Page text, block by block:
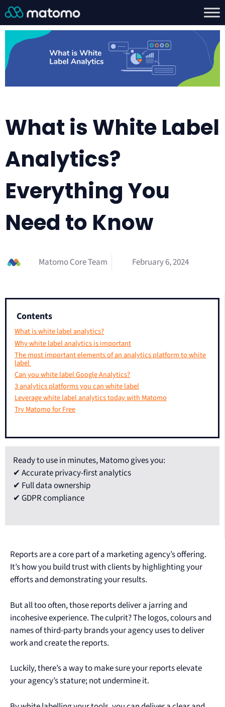
What is White Label
Analytics?
Everything You
Need to Know
Matomo Core Team February 6, 2024
Contents
What is white label analytics?
Why white label analytics is important
The most important elements of an analytics platform to white
label
Can you white label Google Analytics?
3 analytics platforms you can white label
Leverage white label analytics today with Matomo
Try Matomo for Free
Ready to use in minutes, Matomo gives you:
✔ Accurate privacy-first analytics
✔ Full data ownership
✔ GDPR compliance
Reports are a core part of a marketing agency’s offering.
It’s how you build trust with clients by highlighting your
efforts and demonstrating your results.
But all too often, those reports deliver a jarring and
incohesive experience. The culprit? The logos, colours and
names of third-party brands your agency uses to deliver
work and create the reports.
Luckily, there’s a way to make sure your reports elevate
your agency’s stature; not undermine it.